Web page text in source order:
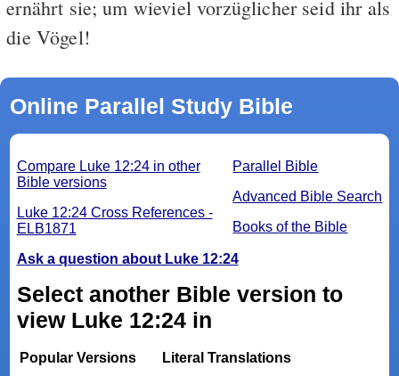
ernährt sie; um wieviel vorzüglicher seid ihr als
die Vögel!
Online Parallel Study Bible
Parallel Bible
Advanced Bible Search
Books of the Bible
Compare Luke 12:24 in other
Bible versions
Luke 12:24 Cross References -
ELB1871
Ask a question about Luke 12:24
Select another Bible version to
view Luke 12:24 in
Popular Versions
Literal Translations